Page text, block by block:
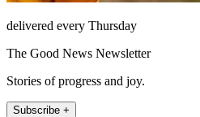
delivered every Thursday
The Good News Newsletter
Stories of progress and joy.
Subscribe +